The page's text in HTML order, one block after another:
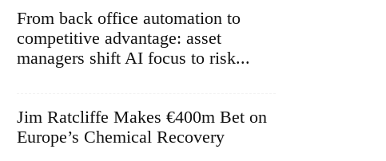
From back office automation to
competitive advantage: asset
managers shift AI focus to risk...
Jim Ratcliffe Makes €400m Bet on
Europe’s Chemical Recovery